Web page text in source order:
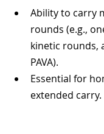
Ability to carry
rounds (e.g.,
kinetic rounds,
PAVA).
Essential for
extended carry.